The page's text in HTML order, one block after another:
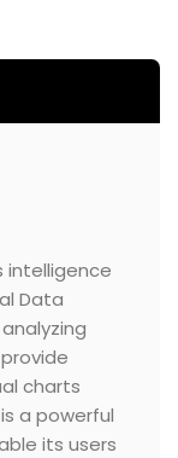
intelligence
Data
charts
a powerful
its users